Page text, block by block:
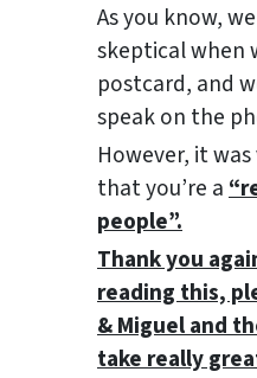
As you know,
skeptical when
postcard, and
speak on the
However, it
that you’re a
people”.
Thank you
reading this,
& Miguel and
take really